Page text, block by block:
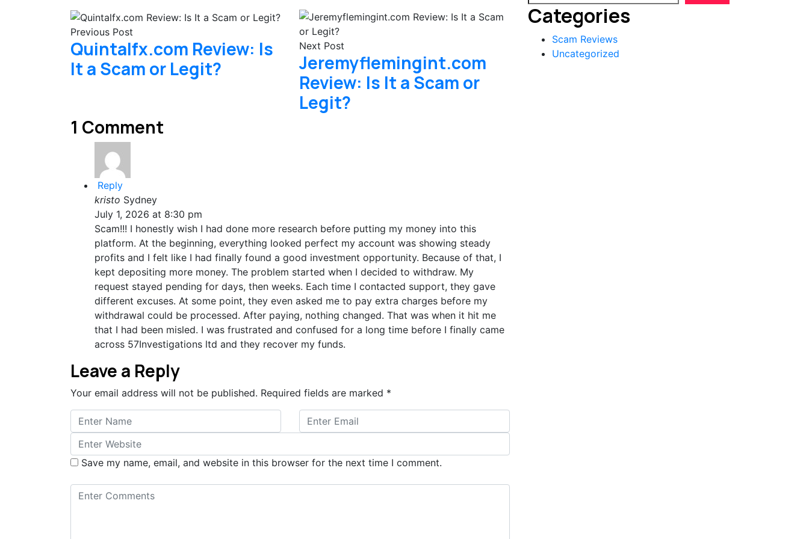
Previous Post
Quintalfx.com Review: Is
It a Scam or Legit?
Next Post
Jeremyflemingint.com
Review: Is It a Scam or
Legit?
1 Comment
Reply
kristo Sydney
July 1, 2026 at 8:30 pm
Scam!!! I honestly wish I had done more research before putting my money into this
platform. At the beginning, everything looked perfect my account was showing steady
profits and I felt like I had finally found a good investment opportunity. Because of that, I
kept depositing more money. The problem started when I decided to withdraw. My
request stayed pending for days, then weeks. Each time I contacted support, they gave
different excuses. At some point, they even asked me to pay extra charges before my
withdrawal could be processed. After paying, nothing changed. That was when it hit me
that I had been misled. I was frustrated and confused for a long time before I finally came
across 57Investigations ltd and they recover my funds.
Leave a Reply
Your email address will not be published. Required fields are marked *
Save my name, email, and website in this browser for the next time I comment.
Categories
Scam Reviews
Uncategorized